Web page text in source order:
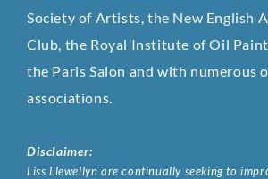
Society of Artists, the New English
Club, the Royal Institute of Oil
the Paris Salon and with numerous
associations.
Disclaimer:
Liss Llewellyn are continually seeking to